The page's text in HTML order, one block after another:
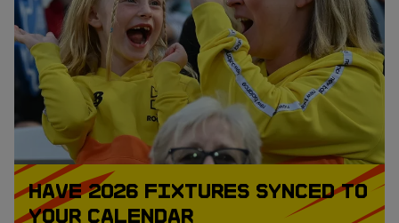
HAVE 2026 FIXTURES SYNCED TO
YOUR CALENDAR